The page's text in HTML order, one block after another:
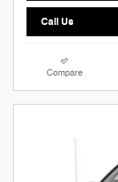
Call Us
Compare